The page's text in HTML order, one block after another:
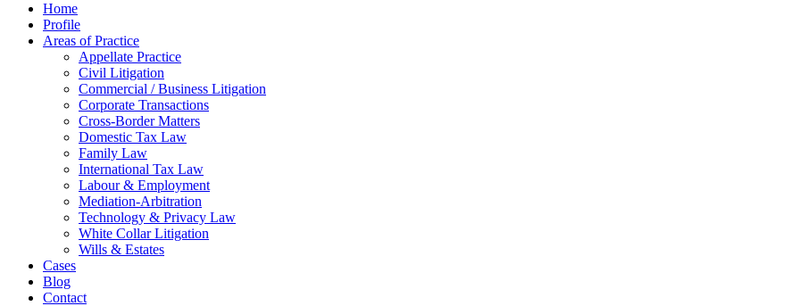
Home
Profile
Areas of Practice
Appellate Practice
Civil Litigation
Commercial / Business Litigation
Corporate Transactions
Cross-Border Matters
Domestic Tax Law
Family Law
International Tax Law
Labour & Employment
Mediation-Arbitration
Technology & Privacy Law
White Collar Litigation
Wills & Estates
Cases
Blog
Contact